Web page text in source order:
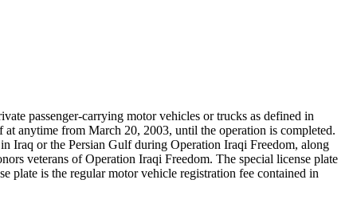
passenger-carrying motor vehicles or trucks as defined in
anytime from March 20, 2003, until the operation is completed.
Iraq or the Persian Gulf during Operation Iraqi Freedom, along
veterans of Operation Iraqi Freedom. The special license plate
plate is the regular motor vehicle registration fee contained in